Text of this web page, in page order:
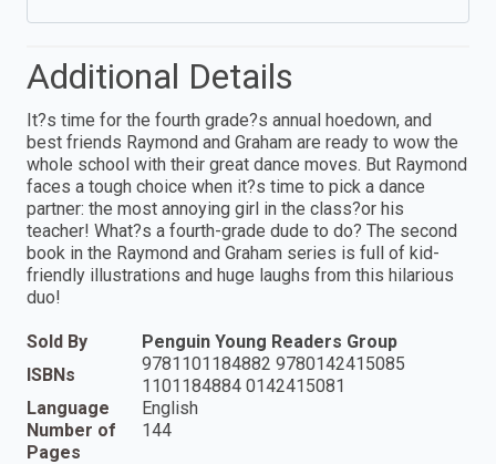
Additional Details
It?s time for the fourth grade?s annual hoedown, and
best friends Raymond and Graham are ready to wow the
whole school with their great dance moves. But Raymond
faces a tough choice when it?s time to pick a dance
partner: the most annoying girl in the class?or his
teacher! What?s a fourth-grade dude to do? The second
book in the Raymond and Graham series is full of kid-
friendly illustrations and huge laughs from this hilarious
duo!
Sold By
Penguin Young Readers Group
ISBNs
9781101184882 9780142415085
1101184884 0142415081
Language
English
Number of
Pages
144